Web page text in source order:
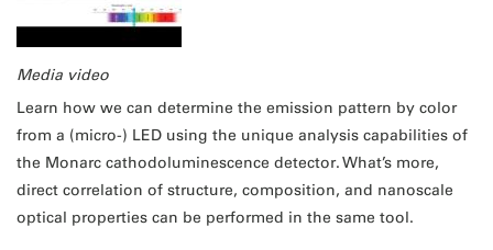
Media video
Learn how we can determine the emission pattern by color
from a (micro-) LED using the unique analysis capabilities of
the Monarc cathodoluminescence detector. What’s more,
direct correlation of structure, composition, and nanoscale
optical properties can be performed in the same tool.